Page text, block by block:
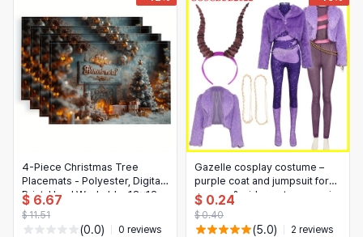
4-Piece Christmas Tree
Placemats - Polyester, Digital
Print, Hand Washable, 18x12
Inches, Snowy Scene
$ 6.67
$ 11.51
(0.0) 0 reviews
Gazelle cosplay costume –
purple coat and jumpsuit for
women & girls, cartoon movie
character outfit for Halloween,
Christmas and cosplay
$ 0.24
$ 0.40
(5.0) 2 reviews